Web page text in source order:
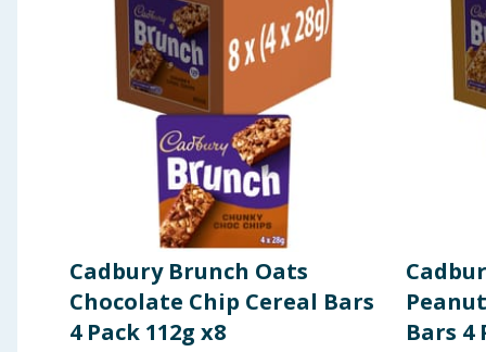
Carbohydrates
of which Sugars
Salt
change. You should always read the actual product label carefully
Cadbury Brunch Oats
Chocolate Chip Cereal Bars
4 Pack 112g x8
Bars 4